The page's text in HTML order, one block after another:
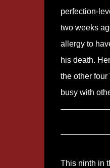
perfection-
two weeks
allergy to
his death.
the other
busy with
This ninth in